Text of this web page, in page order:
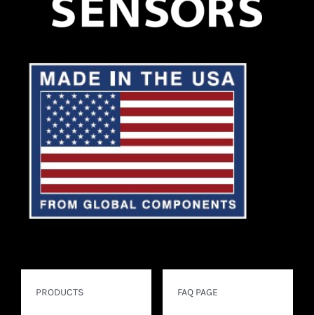
PRODUCTS FAQ PAGE